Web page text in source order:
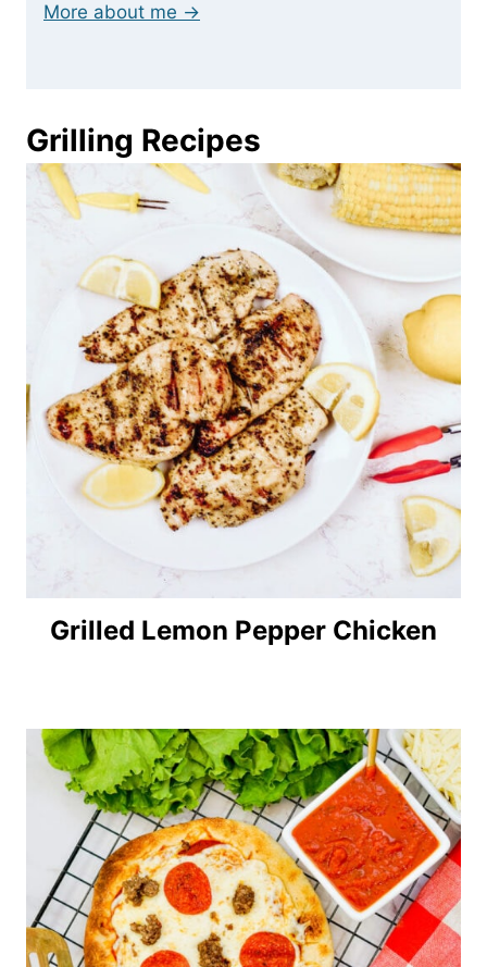
More about me →
Grilling Recipes
Grilled Lemon Pepper Chicken